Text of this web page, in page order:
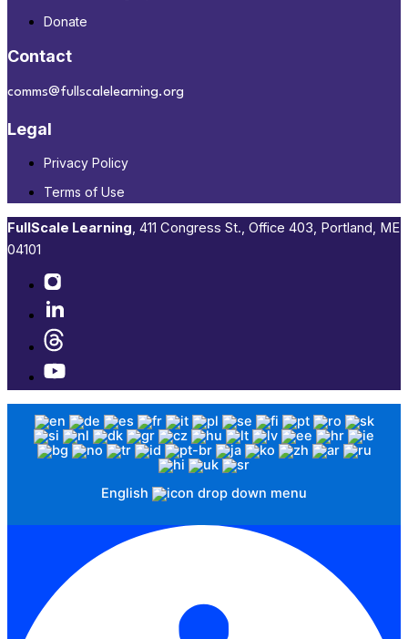
Donate
Contact
comms@fullscalelearning.org
Legal
Privacy Policy
Terms of Use
FullScale Learning,​ 411 Congress St., Office 403, Portland, ME
04101​
English